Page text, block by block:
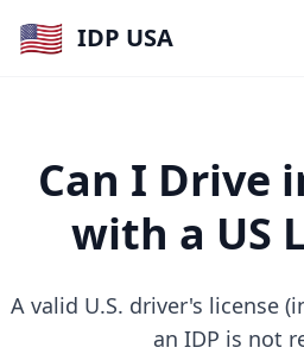
🇺🇸 IDP USA
Can I Drive
with a US
A valid U.S. driver's license
an IDP is not